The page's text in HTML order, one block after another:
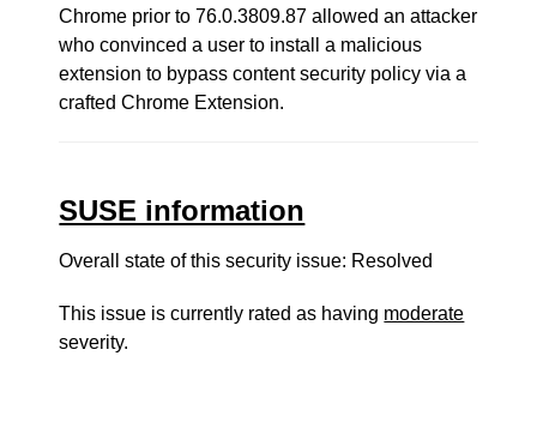
Chrome prior to 76.0.3809.87 allowed an attacker
who convinced a user to install a malicious
extension to bypass content security policy via a
crafted Chrome Extension.
SUSE information
Overall state of this security issue: Resolved
This issue is currently rated as having moderate
severity.